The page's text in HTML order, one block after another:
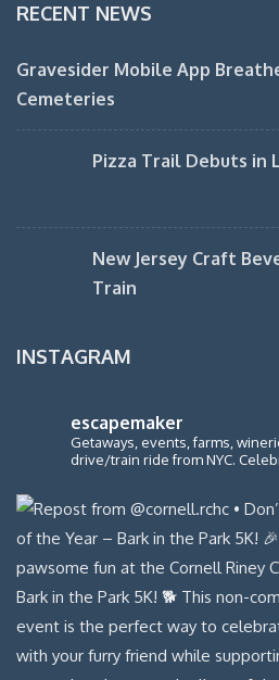
RECENT NEWS
Gravesider Mobile App
Cemeteries
Pizza Trail Debuts in
New Jersey Craft
Train
INSTAGRAM
escapemaker
Getaways, events, farms,
drive/train ride from NYC.